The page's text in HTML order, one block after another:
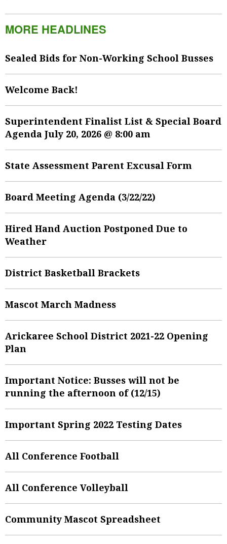
MORE HEADLINES
Sealed Bids for Non-Working School Busses
Welcome Back!
Superintendent Finalist List & Special Board
Agenda July 20, 2026 @ 8:00 am
State Assessment Parent Excusal Form
Board Meeting Agenda (3/22/22)
Hired Hand Auction Postponed Due to
Weather
District Basketball Brackets
Mascot March Madness
Arickaree School District 2021-22 Opening
Plan
Important Notice: Busses will not be
running the afternoon of (12/15)
Important Spring 2022 Testing Dates
All Conference Football
All Conference Volleyball
Community Mascot Spreadsheet